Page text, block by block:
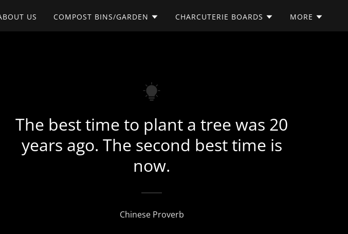
US COMPOST BINS/GARDEN CHARCUTERIE BOARDS MORE
The best time to plant a tree was 20
years ago. The second best time is
now.
Chinese Proverb